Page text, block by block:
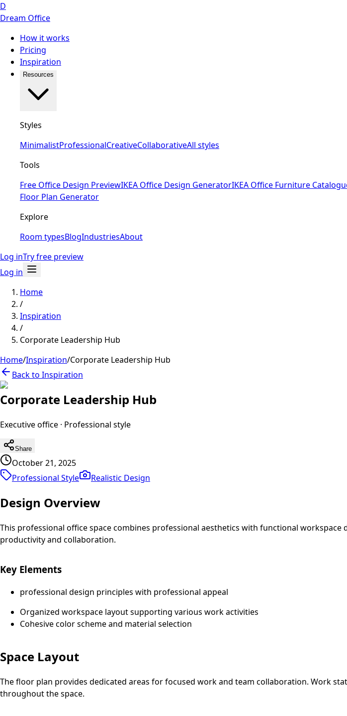
D
Dream Office
How it works
Pricing
Inspiration
Resources
Styles
MinimalistProfessionalCreativeCollaborativeAll styles
Tools
Free Office Design PreviewIKEA Office Design GeneratorIKEA Office Furniture
Floor Plan Generator
Explore
Room typesBlogIndustriesAbout
Log inTry free preview
Log in
Home
/
Inspiration
/
Corporate Leadership Hub
Home/Inspiration/Corporate Leadership Hub
Back to Inspiration
Corporate Leadership Hub
Executive office · Professional style
Share
October 21, 2025
Professional Style
Realistic Design
Design Overview
This professional office space combines professional aesthetics with functional
productivity and collaboration.
Key Elements
professional design principles with professional appeal
Organized workspace layout supporting various work activities
Cohesive color scheme and material selection
Space Layout
The floor plan provides dedicated areas for focused work and team collaboration. Work
throughout the space.